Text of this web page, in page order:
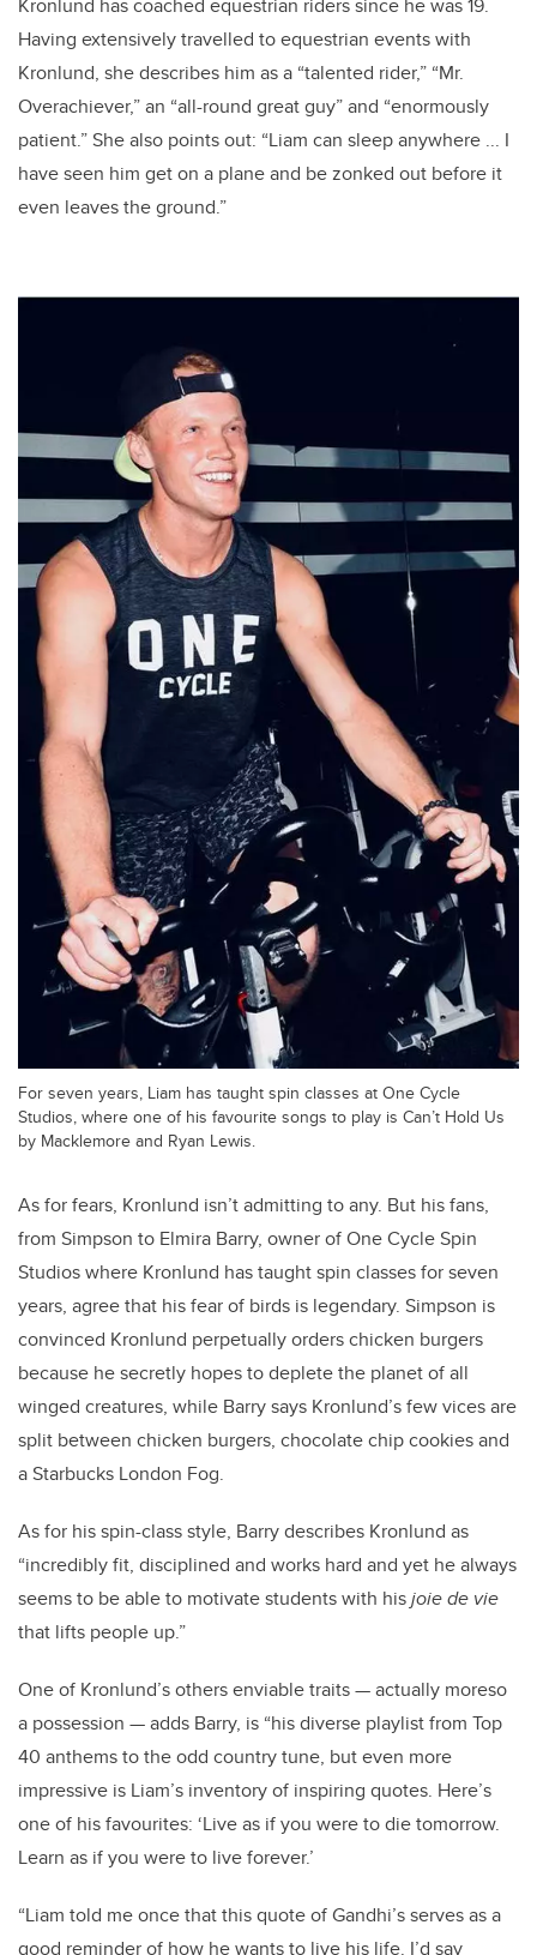
Having extensively travelled to equestrian events with
Kronlund, she describes him as a “talented rider,” “Mr.
Overachiever,” an “all-round great guy” and “enormously
patient.” She also points out: “Liam can sleep anywhere ... I
have seen him get on a plane and be zonked out before it
even leaves the ground.”
For seven years, Liam has taught spin classes at One Cycle
Studios, where one of his favourite songs to play is Can’t Hold Us
by Macklemore and Ryan Lewis.
As for fears, Kronlund isn’t admitting to any. But his fans,
from Simpson to Elmira Barry, owner of One Cycle Spin
Studios where Kronlund has taught spin classes for seven
years, agree that his fear of birds is legendary. Simpson is
convinced Kronlund perpetually orders chicken burgers
because he secretly hopes to deplete the planet of all
winged creatures, while Barry says Kronlund’s few vices are
split between chicken burgers, chocolate chip cookies and
a Starbucks London Fog.
As for his spin-class style, Barry describes Kronlund as
“incredibly fit, disciplined and works hard and yet he always
seems to be able to motivate students with hisjoie de vie
that lifts people up.”
One of Kronlund’s others enviable traits — actually moreso
a possession — adds Barry, is “his diverse playlist from Top
40 anthems to the odd country tune, but even more
impressive is Liam’s inventory of inspiring quotes. Here’s
one of his favourites: ‘Live as if you were to die tomorrow.
Learn as if you were to live forever.’
“Liam told me once that this quote of Gandhi’s serves as a
good reminder of how he wants to live his life. I’d say